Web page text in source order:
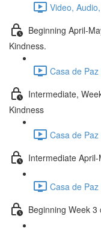
Video,
Beginning April-
Kindness.
Casa de
Intermediate,
Kindness
Casa de
Intermediate
Casa de
Beginning Week 3